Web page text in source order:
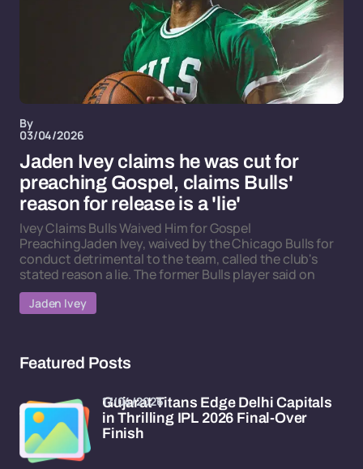
By
03/04/2026
Jaden Ivey claims he was cut for
preaching Gospel, claims Bulls'
reason for release is a 'lie'
Ivey Claims Bulls Waived Him for Gospel
PreachingJaden Ivey, waived by the Chicago Bulls for
conduct detrimental to the team, called the club's
stated reason a lie. The former Bulls player said on
Jaden Ivey
Featured Posts
Gujarat Titans Edge Delhi Capitals
in Thrilling IPL 2026 Final-Over
Finish
17/04/2026